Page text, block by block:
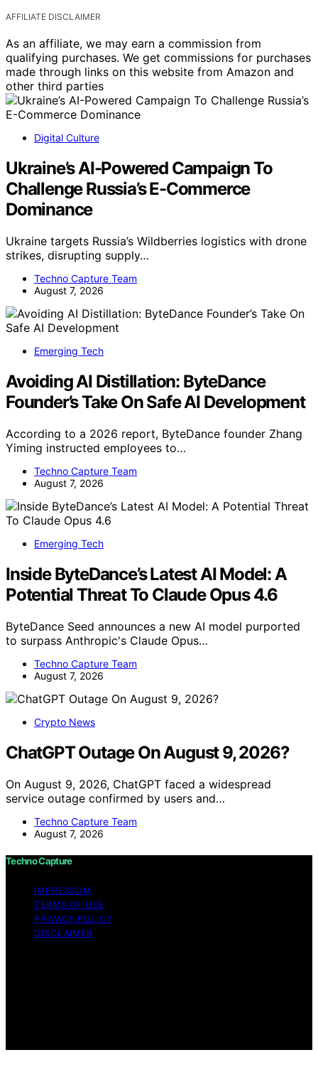
AFFILIATE DISCLAIMER
As an affiliate, we may earn a commission from
qualifying purchases. We get commissions for purchases
made through links on this website from Amazon and
other third parties
Digital Culture
Ukraine’s AI-Powered Campaign To
Challenge Russia’s E-Commerce
Dominance
Ukraine targets Russia’s Wildberries logistics with drone
strikes, disrupting supply…
Techno Capture Team
August 7, 2026
Emerging Tech
Avoiding AI Distillation: ByteDance
Founder’s Take On Safe AI Development
According to a 2026 report, ByteDance founder Zhang
Yiming instructed employees to…
Techno Capture Team
August 7, 2026
Emerging Tech
Inside ByteDance’s Latest AI Model: A
Potential Threat To Claude Opus 4.6
ByteDance Seed announces a new AI model purported
to surpass Anthropic's Claude Opus…
Techno Capture Team
August 7, 2026
Crypto News
ChatGPT Outage On August 9, 2026?
On August 9, 2026, ChatGPT faced a widespread
service outage confirmed by users and…
Techno Capture Team
August 7, 2026
Techno Capture
IMPRESSUM
TERMS OF USE
PRIVACY POLICY
DISCLAIMER